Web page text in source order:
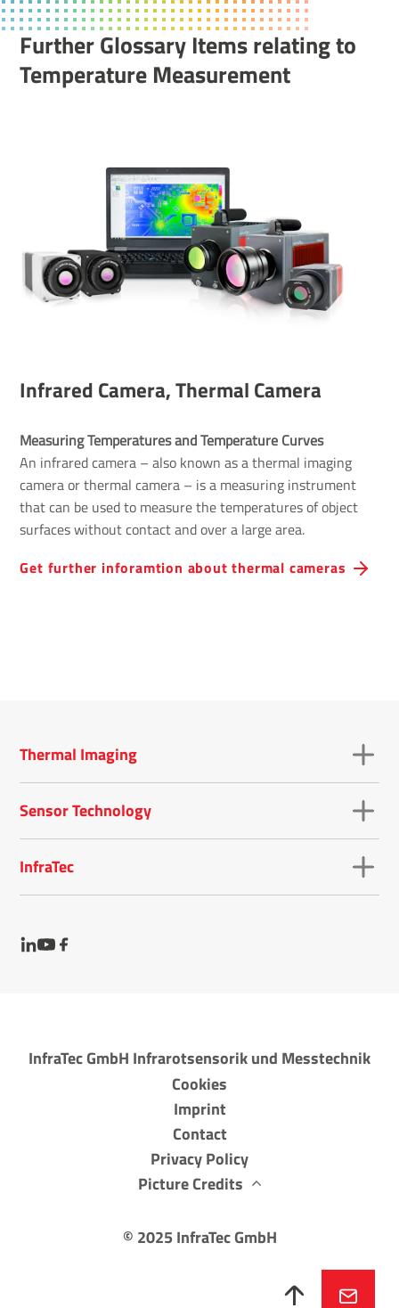
Further Glossary Items relating to
Temper­ature Meas­ure­ment
Infrared Camera, Thermal Camera
Get further inforamtion about thermal cameras
Measuring Temperatures and Temperature Curves
An infrared camera – also known as a thermal imaging
camera or thermal camera – is a measuring instrument
that can be used to measure the temperatures of object
surfaces without contact and over a large area.
Thermal Imaging
Sensor Technology
InfraTec
InfraTec GmbH Infrarotsensorik und Messtechnik
Cookies
Imprint
Contact
Privacy Policy
Picture Credits
© 2025 InfraTec GmbH